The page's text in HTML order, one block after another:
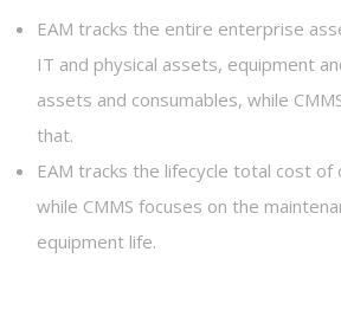
EAM tracks the entire enterprise
IT and physical assets, equipment
assets and consumables, while
that.
EAM tracks the lifecycle total cost
while CMMS focuses on the
equipment life.